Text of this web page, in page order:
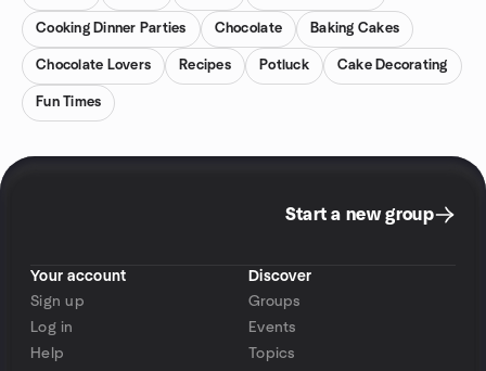
Cooking Dinner Parties Chocolate Baking Cakes
Chocolate Lovers Recipes Potluck Cake Decorating
Fun Times
Start a new group
Your account
Sign up
Log in
Help
Discover
Groups
Events
Topics